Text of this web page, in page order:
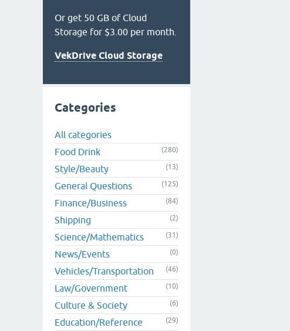
Or get 50 GB of Cloud
Storage for $3.00 per month.
VekDrive Cloud Storage
Categories
All categories
Food Drink
(280)
Style/Beauty (13)
General Questions (125)
Finance/Business (84)
Shipping (2)
Science/Mathematics (31)
News/Events (0)
Vehicles/Transportation (46)
Law/Government (10)
Culture & Society (6)
Education/Reference (29)